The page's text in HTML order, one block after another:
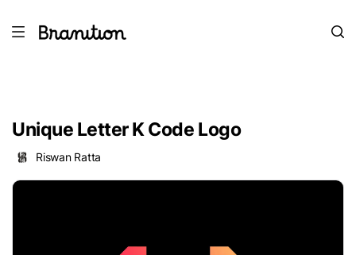
Unique Letter K Code Logo
Riswan Ratta